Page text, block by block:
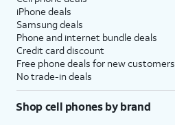
iPhone deals
Samsung deals
Phone and internet bundle deals
Credit card discount
Free phone deals for new customers
No trade-in deals
Shop cell phones by brand